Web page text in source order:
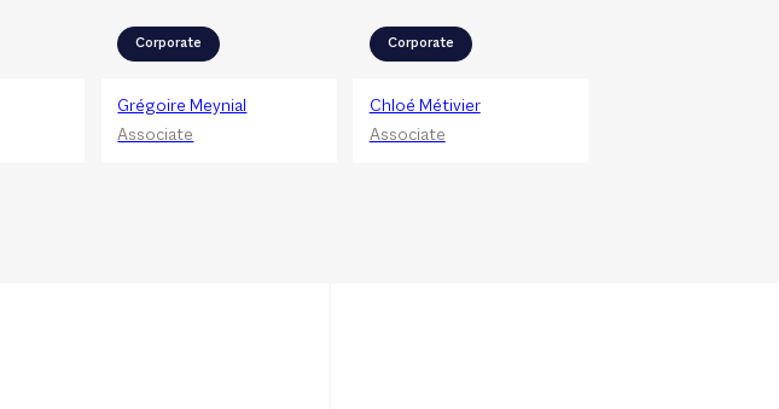
Corporate
Grégoire Meynial
Associate
Corporate
Chloé Métivier
Associate